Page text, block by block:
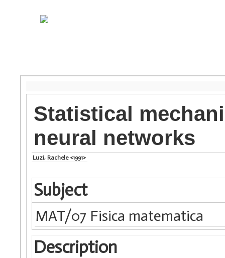
Statistical
neural networks
Luzi, Rachele <1991>
Subject
MAT/07 Fisica matematica
Description